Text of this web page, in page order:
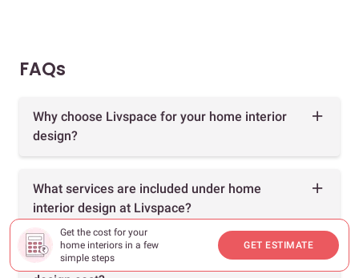
Get the cost for your
home interiors in a few
simple steps
GET ESTIMATE
FAQs
Why choose Livspace for your home interior
design?
What services are included under home
interior design at Livspace?
How much does 1, 2 & 3 BHK home interior